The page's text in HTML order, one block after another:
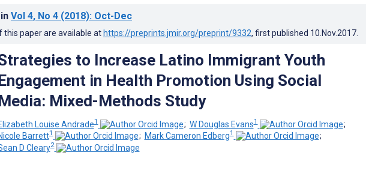
in Vol 4, No 4 (2018): Oct-Dec
this paper are available at https://preprints.jmir.org/preprint/9332, first published 10.Nov.2017
to Increase Latino Immigrant Youth
in Health Promotion Using Social
Mixed-Methods Study
Louise Andrade1 ; W Douglas Evans1
;
Barrett1 ; Mark Cameron Edberg1
;
D Cleary2